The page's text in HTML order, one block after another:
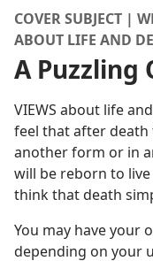
COVER SUBJECT |
ABOUT LIFE AND
A Puzzling
VIEWS about life
feel that after death
another form or in
will be reborn to
think that death
You may have your
depending on your